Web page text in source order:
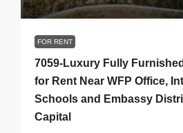
FOR RENT
7059-Luxury Fully
for Rent Near WFP Office,
Schools and Embassy
Capital